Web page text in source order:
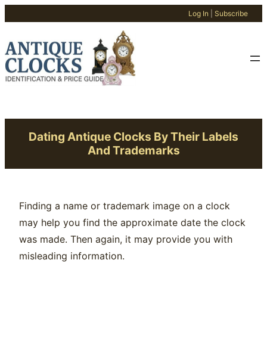
Log In Subscribe
to
content
Dating Antique Clocks By Their Labels
And Trademarks
Finding a name or trademark image on a clock
may help you find the approximate date the clock
was made. Then again, it may provide you with
misleading information.